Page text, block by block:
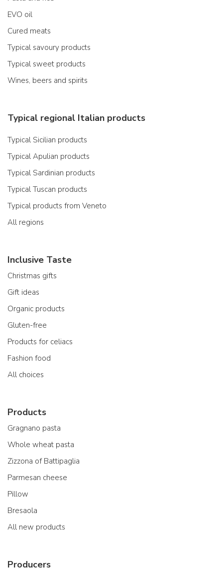
EVO oil
Cured meats
Typical savoury products
Typical sweet products
Wines, beers and spirits
Typical regional Italian products
Typical Sicilian products
Typical Apulian products
Typical Sardinian products
Typical Tuscan products
Typical products from Veneto
All regions
Inclusive Taste
Christmas gifts
Gift ideas
Organic products
Gluten-free
Products for celiacs
Fashion food
All choices
Products
Gragnano pasta
Whole wheat pasta
Zizzona of Battipaglia
Parmesan cheese
Pillow
Bresaola
All new products
Producers